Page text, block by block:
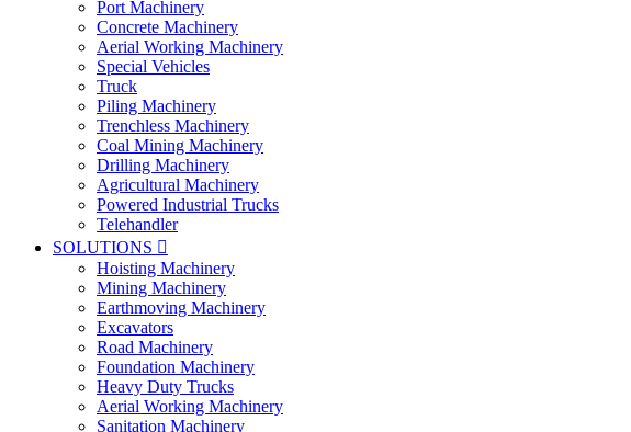
Port Machinery
Concrete Machinery
Aerial Working Machinery
Special Vehicles
Truck
Piling Machinery
Trenchless Machinery
Coal Mining Machinery
Drilling Machinery
Agricultural Machinery
Powered Industrial Trucks
Telehandler
SOLUTIONS 
Hoisting Machinery
Mining Machinery
Earthmoving Machinery
Excavators
Road Machinery
Foundation Machinery
Heavy Duty Trucks
Aerial Working Machinery
Sanitation Machinery